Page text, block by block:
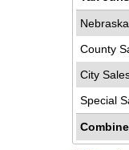
County
City
Special